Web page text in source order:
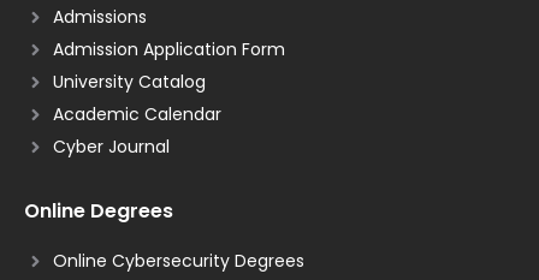
Admissions
Admission Application Form
University Catalog
Academic Calendar
Cyber Journal
Online Degrees
Online Cybersecurity Degrees